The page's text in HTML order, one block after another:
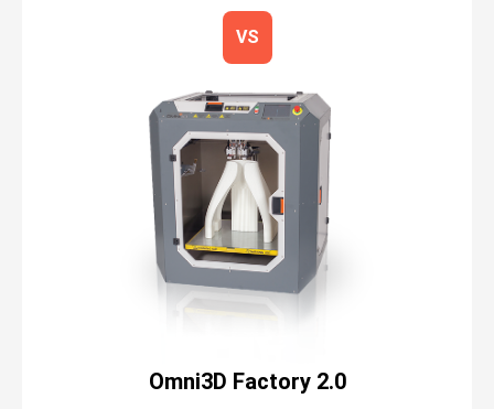
VS
Omni3D Factory 2.0